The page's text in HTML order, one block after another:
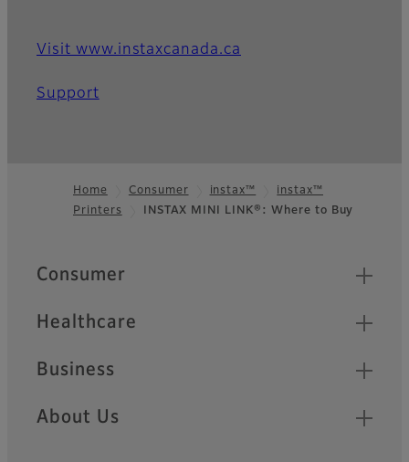
Visit www.instaxcanada.ca
Support
Footer
Home Consumer instax™
instax™
Printers
INSTAX MINI LINK®: Where to Buy
Quick Links
Consumer
Healthcare
Business
About Us